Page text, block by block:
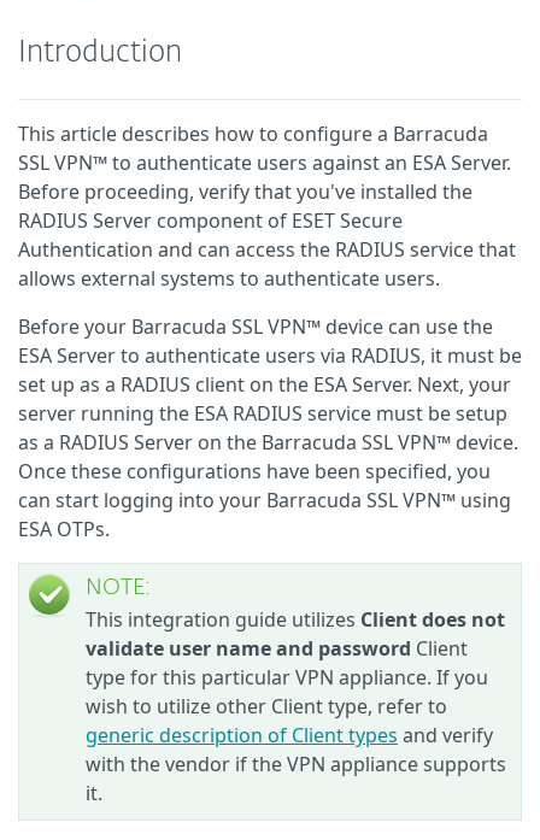
Introduction
This article describes how to configure a Barracuda
SSL VPN™ to authenticate users against an ESA Server.
Before proceeding, verify that you've installed the
RADIUS Server component of ESET Secure
Authentication and can access the RADIUS service that
allows external systems to authenticate users.
Before your Barracuda SSL VPN™ device can use the
ESA Server to authenticate users via RADIUS, it must be
set up as a RADIUS client on the ESA Server. Next, your
server running the ESA RADIUS service must be setup
as a RADIUS Server on the Barracuda SSL VPN™ device.
Once these configurations have been specified, you
can start logging into your Barracuda SSL VPN™ using
ESA OTPs.
NOTE:
This integration guide utilizes Client does not
validate user name and password Client
type for this particular VPN appliance. If you
wish to utilize other Client type, refer to
generic description of Client types and verify
with the vendor if the VPN appliance supports
it.